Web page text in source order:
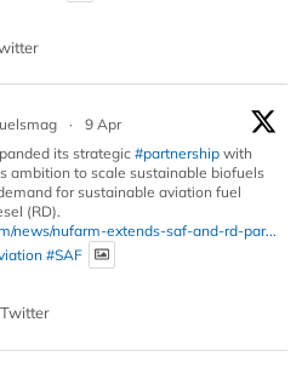
·
9 Apr
its strategic#partnership with
ambition to scale sustainable biofuels
for sustainable aviation fuel
(RD).
news/nufarm-extends-saf-and-rd-par...
#SAF
Twitter